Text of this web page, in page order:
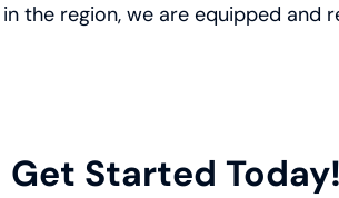
the region, we are equipped and
Get Started Today!